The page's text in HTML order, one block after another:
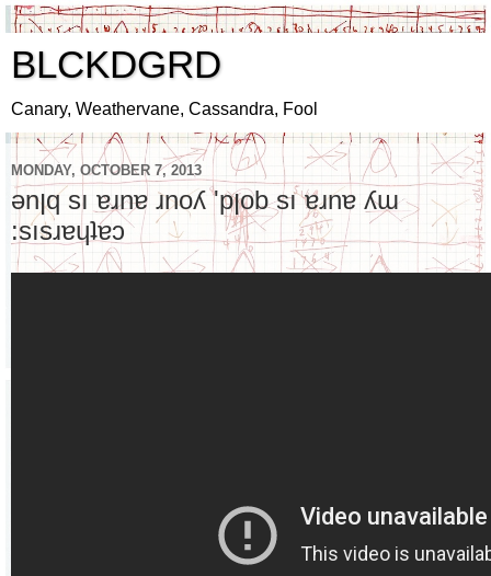
BLCKDGRD
Canary, Weathervane, Cassandra, Fool
MONDAY, OCTOBER 7, 2013
ǝnןq sı ɐɹnɐ ɹnoʎ 'pןob sı ɐɹnɐ ʎɯ
:sısɹɐɥʇɐɔ